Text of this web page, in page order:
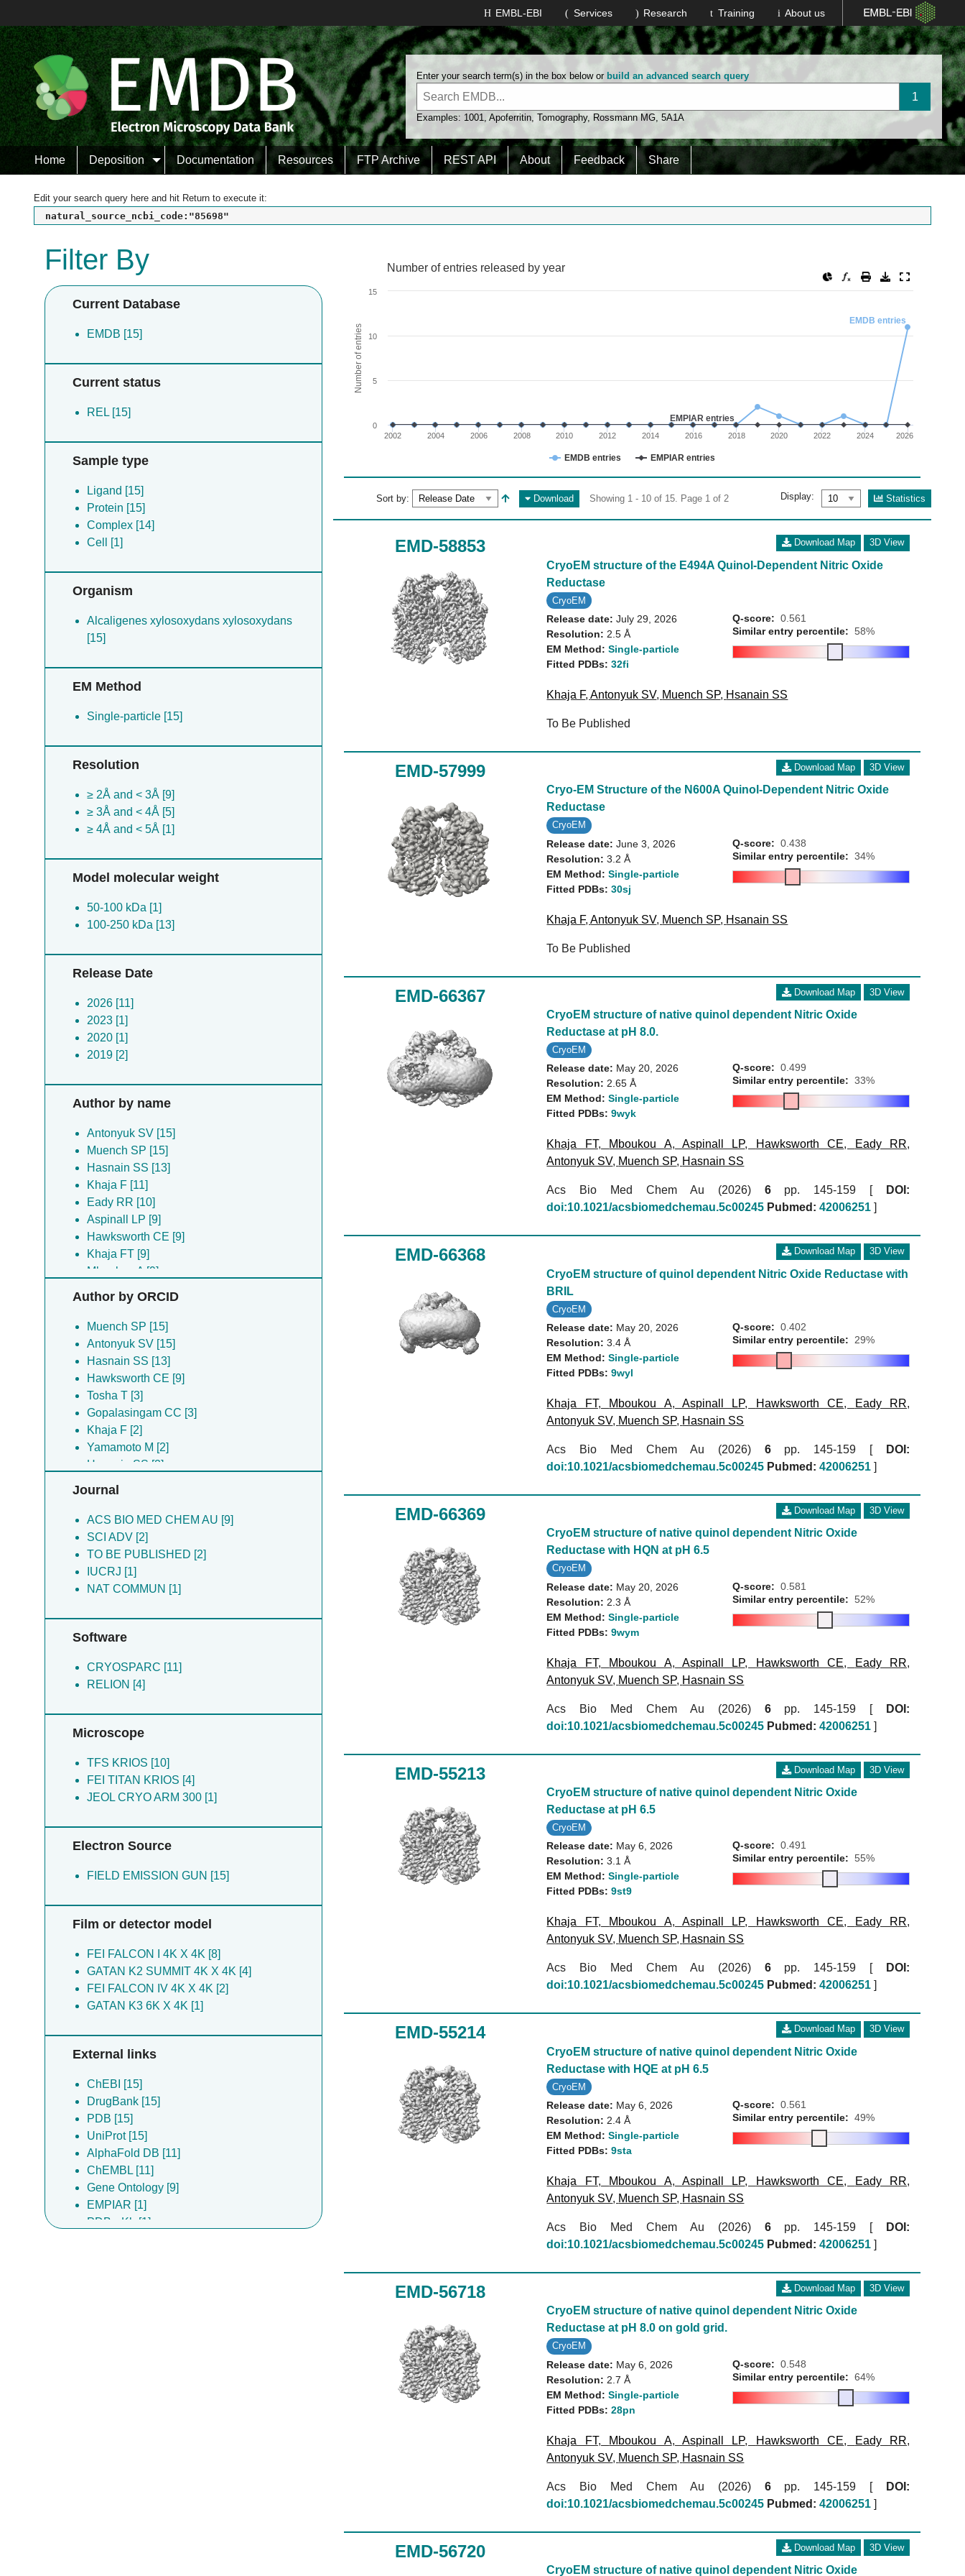
About us
Training
Research
Services
EMBL-EBI
Enter your search term(s) in the box below or build an advanced search query
Examples: 1001,Apoferritin,Tomography, Rossmann MG,5A1A
Home Deposition Documentation Resources FTP Archive REST API About Feedback Share
Edit your search query here and hit Return to execute it:
natural_source_ncbi_code:"85698"
Filter By
Current Database
EMDB [15]
Current status
REL [15]
Sample type
Ligand [15]
Protein [15]
Complex [14]
Cell [1]
Organism
Alcaligenes xylosoxydans xylosoxydans
[15]
EM Method
Single-particle [15]
Resolution
≥ 2Å and < 3Å [9]
≥ 3Å and < 4Å [5]
≥ 4Å and < 5Å [1]
Model molecular weight
50-100 kDa [1]
100-250 kDa [13]
Release Date
2026 [11]
2023 [1]
2020 [1]
2019 [2]
Author by name
Antonyuk SV [15]
Muench SP [15]
Hasnain SS [13]
Khaja F [11]
Eady RR [10]
Aspinall LP [9]
Hawksworth CE [9]
Khaja FT [9]
Mboukou A [9]
Johnson RM [3]
Shiro Y [3]
Tosha T [3]
Chiduza GN [2]
Hsanain SS [2]
Yamamoto M [2]
Flynn A [1]
Flynn AJ [1]
Jamali MAM [1]
Muramoto K [1]
Author by ORCID
Muench SP [15]
Antonyuk SV [15]
Hasnain SS [13]
Hawksworth CE [9]
Tosha T [3]
Gopalasingam CC [3]
Khaja F [2]
Yamamoto M [2]
Hsanain SS [2]
Chiduza GN [2]
Journal
ACS BIO MED CHEM AU [9]
SCI ADV [2]
TO BE PUBLISHED [2]
IUCRJ [1]
NAT COMMUN [1]
Software
CRYOSPARC [11]
RELION [4]
Microscope
TFS KRIOS [10]
FEI TITAN KRIOS [4]
JEOL CRYO ARM 300 [1]
Electron Source
FIELD EMISSION GUN [15]
Film or detector model
FEI FALCON I 4K X 4K [8]
GATAN K2 SUMMIT 4K X 4K [4]
FEI FALCON IV 4K X 4K [2]
GATAN K3 6K X 4K [1]
External links
ChEBI [15]
DrugBank [15]
PDB [15]
UniProt [15]
AlphaFold DB [11]
ChEMBL [11]
Gene Ontology [9]
EMPIAR [1]
PDBe-Kb [1]
Number of entries released by year
Line chart with 2 lines.
The chart has 1 X axis displaying values. Range: since 2002
The chart has 1 Y axis displaying Number of entries. Range: 0 to 15.
Number of entries
EMDB entries
EMPIAR entries
EMDB entries EMPIAR entries
2002 2004 2006 2008 2010 2012 2014 2016 2018 2020 2022 2024 2026
0
5
10
15
Number of entries released by year
Sort by: Download Showing 1 - 10 of 15. Page 1 of 2 Display: Statistics
EMD-58853 Download Map 3D View
CryoEM structure of the E494A Quinol-Dependent Nitric Oxide
Reductase
CryoEM
Release date:July 29, 2026
Resolution: 2.5 Å
EM Method:Single-particle
Fitted PDBs:32fi
Q-score: 0.561
Similar entry percentile: 58%
Khaja F,Antonyuk SV, Muench SP, Hsanain SS
To Be Published
EMD-57999 Download Map 3D View
Cryo-EM Structure of the N600A Quinol-Dependent Nitric Oxide
Reductase
CryoEM
Release date:June 3, 2026
Resolution:3.2 Å
EM Method:Single-particle
Fitted PDBs:30sj
Q-score: 0.438
Similar entry percentile: 34%
Khaja F,Antonyuk SV, Muench SP, Hsanain SS
To Be Published
EMD-66367 Download Map 3D View
CryoEM structure of native quinol dependent Nitric Oxide
Reductase at pH 8.0.
CryoEM
Release date: May 20, 2026
Resolution:2.65 Å
EM Method:Single-particle
Fitted PDBs:9wyk
Q-score: 0.499
Similar entry percentile: 33%
Khaja FT, Mboukou A,Aspinall LP, Hawksworth CE, Eady RR,
Antonyuk SV, Muench SP, Hasnain SS
Acs Bio Med Chem Au (2026) 6pp. 145-159 [
DOI:
doi:10.1021/acsbiomedchemau.5c00245 Pubmed: 42006251 ]
EMD-66368 Download Map 3D View
CryoEM structure of quinol dependent Nitric Oxide Reductase with
BRIL
CryoEM
Release date: May 20, 2026
Resolution:3.4 Å
EM Method:Single-particle
Fitted PDBs:9wyl
Q-score: 0.402
Similar entry percentile:
29%
Khaja FT, Mboukou A,Aspinall LP, Hawksworth CE, Eady RR,
Antonyuk SV, Muench SP, Hasnain SS
Acs Bio Med Chem Au (2026) 6pp. 145-159 [
DOI:
doi:10.1021/acsbiomedchemau.5c00245 Pubmed: 42006251 ]
EMD-66369 Download Map 3D View
CryoEM structure of native quinol dependent Nitric Oxide
Reductase with HQN at pH 6.5
CryoEM
Release date: May 20, 2026
Resolution: 2.3 Å
EM Method:Single-particle
Fitted PDBs:9wym
Q-score: 0.581
Similar entry percentile: 52%
Khaja FT, Mboukou A,Aspinall LP, Hawksworth CE, Eady RR,
Antonyuk SV, Muench SP, Hasnain SS
Acs Bio Med Chem Au (2026) 6pp. 145-159 [
DOI:
doi:10.1021/acsbiomedchemau.5c00245 Pubmed: 42006251 ]
EMD-55213 Download Map 3D View
CryoEM structure of native quinol dependent Nitric Oxide
Reductase at pH 6.5
CryoEM
Release date: May 6, 2026
Resolution:3.1 Å
EM Method:Single-particle
Fitted PDBs:9st9
Q-score: 0.491
Similar entry percentile: 55%
Khaja FT, Mboukou A,Aspinall LP, Hawksworth CE, Eady RR,
Antonyuk SV, Muench SP, Hasnain SS
Acs Bio Med Chem Au (2026) 6pp. 145-159 [
DOI:
doi:10.1021/acsbiomedchemau.5c00245 Pubmed: 42006251 ]
EMD-55214 Download Map 3D View
CryoEM structure of native quinol dependent Nitric Oxide
Reductase with HQE at pH 6.5
CryoEM
Release date: May 6, 2026
Resolution: 2.4 Å
EM Method:Single-particle
Fitted PDBs:9sta
Q-score: 0.561
Similar entry percentile: 49%
Khaja FT, Mboukou A,Aspinall LP, Hawksworth CE, Eady RR,
Antonyuk SV, Muench SP, Hasnain SS
Acs Bio Med Chem Au (2026) 6pp. 145-159 [
DOI:
doi:10.1021/acsbiomedchemau.5c00245 Pubmed: 42006251 ]
EMD-56718 Download Map 3D View
CryoEM structure of native quinol dependent Nitric Oxide
Reductase at pH 8.0 on gold grid.
CryoEM
Release date: May 6, 2026
Resolution: 2.7 Å
EM Method:Single-particle
Fitted PDBs:28pn
Q-score: 0.548
Similar entry percentile: 64%
Khaja FT, Mboukou A,Aspinall LP, Hawksworth CE, Eady RR,
Antonyuk SV, Muench SP, Hasnain SS
Acs Bio Med Chem Au (2026) 6pp. 145-159 [
DOI:
doi:10.1021/acsbiomedchemau.5c00245 Pubmed: 42006251 ]
EMD-56720 Download Map 3D View
CryoEM structure of native quinol dependent Nitric Oxide